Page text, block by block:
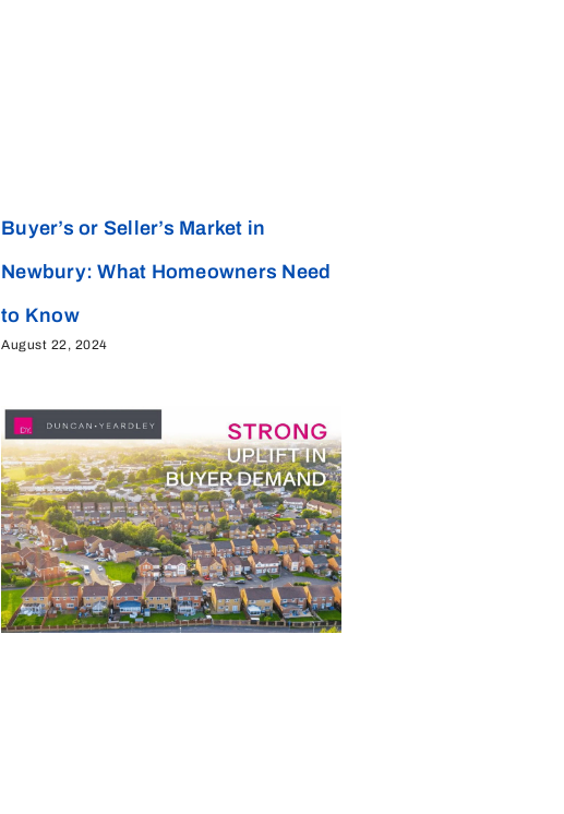
Buyer’s or Seller’s Market in
Newbury: What Homeowners Need
to Know
August 22, 2024